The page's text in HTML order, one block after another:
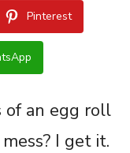
Pinterest
an egg roll
I get it.